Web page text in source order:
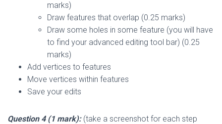
marks)
Draw features that overlap (0.25 marks)
Draw some holes in some feature (you will have
to find your advanced editing tool bar) (0.25
marks)
Add vertices to features
Move vertices within features
Save your edits
Question 4 (1 mark): (take a screenshot for each step